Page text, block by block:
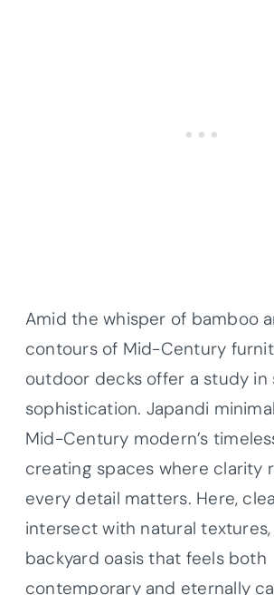
Amid the whisper of bamboo
contours of Mid-Century
outdoor decks offer a study in
sophistication. Japandi
Mid-Century modern’s
creating spaces where clarity
every detail matters. Here,
intersect with natural
backyard oasis that feels both
contemporary and eternally